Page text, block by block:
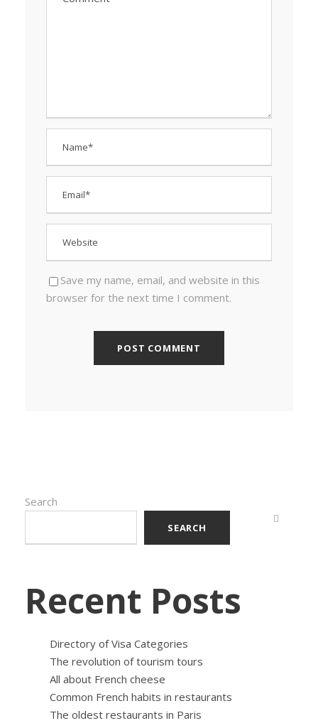
Save my name, email, and website in this
browser for the next time I comment.
Search
SEARCH
Recent Posts
Directory of Visa Categories
The revolution of tourism tours
All about French cheese
Common French habits in restaurants
The oldest restaurants in Paris